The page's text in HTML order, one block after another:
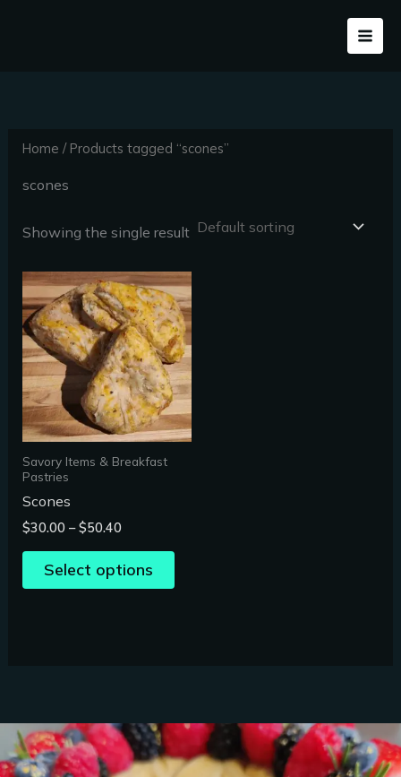
Home / Products tagged “scones”
scones
Showing the single result
Savory Items & Breakfast
Pastries
Scones
$30.00 – $50.40
Price
range:
$30.00
through
$50.40
Select options
This
product
has
multiple
variants.
The
options
may
page